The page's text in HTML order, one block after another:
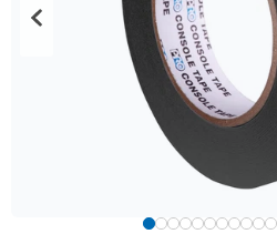
from 18 Rolls 15,96 €